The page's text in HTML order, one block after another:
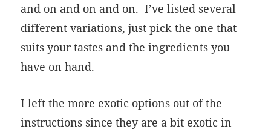
and on and on and on. I’ve listed several
different variations, just pick the one that
suits your tastes and the ingredients you
have on hand.
I left the more exotic options out of the
instructions since they are a bit exotic in